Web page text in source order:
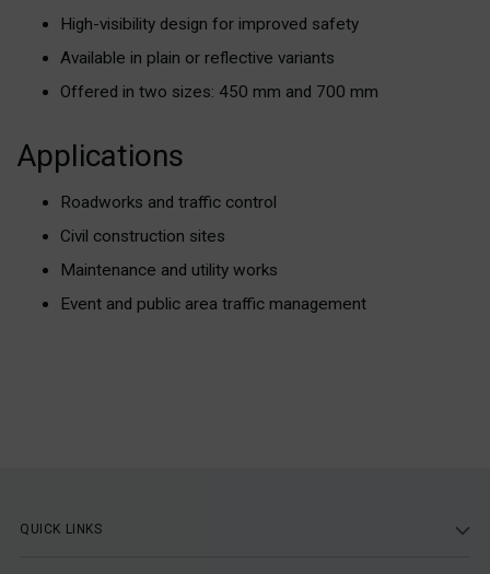
High-visibility design for improved safety
Available in plain or reflective variants
Offered in two sizes: 450 mm and 700 mm
Applications
Roadworks and traffic control
Civil construction sites
Maintenance and utility works
Event and public area traffic management
QUICK LINKS